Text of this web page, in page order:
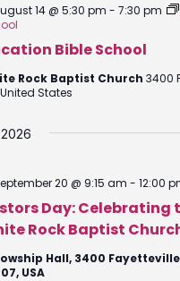
Bible School
14 @ 5:30 pm - 7:30 pm
Rock Baptist Church 3400
States
Day: Celebrating
Rock Baptist
20 @ 9:15 am - 12:00
Hall, 3400
USA